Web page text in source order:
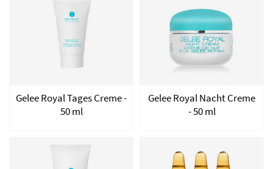
Gelee Royal Tages Creme -
50 ml
Gelee Royal Nacht Creme
- 50 ml